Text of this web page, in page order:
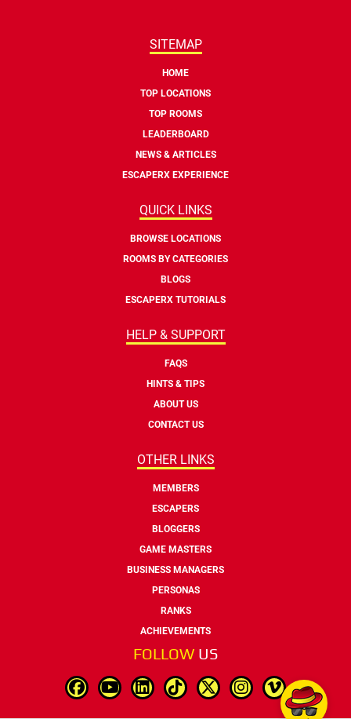
SITEMAP
HOME
TOP LOCATIONS
TOP ROOMS
LEADERBOARD
NEWS & ARTICLES
ESCAPERX EXPERIENCE
QUICK LINKS
BROWSE LOCATIONS
ROOMS BY CATEGORIES
BLOGS
ESCAPERX TUTORIALS
HELP & SUPPORT
FAQS
HINTS & TIPS
ABOUT US
CONTACT US
OTHER LINKS
MEMBERS
ESCAPERS
BLOGGERS
GAME MASTERS
BUSINESS MANAGERS
PERSONAS
RANKS
ACHIEVEMENTS
FOLLOW US